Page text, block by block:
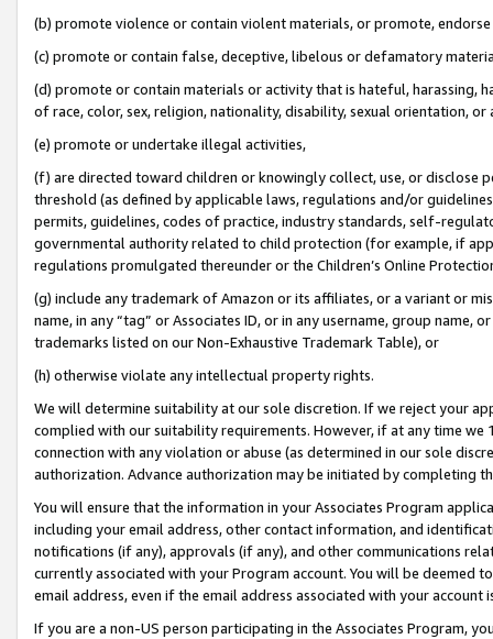
(b) promote violence or contain violent materials, or promote,
(c) promote or contain false, deceptive, libelous or defamatory
(d) promote or contain materials or activity that is hateful, harassing,
of race, color, sex, religion, nationality, disability, sexual orientation, or
(e) promote or undertake illegal activities,
(f) are directed toward children or knowingly collect, use, or
threshold (as defined by applicable laws, regulations and/or
permits, guidelines, codes of practice, industry standards, self-
governmental authority related to child protection (for example, if
regulations promulgated thereunder or the Children’s Online
(g) include any trademark of Amazon or its affiliates, or a variant or
name, in any “tag” or Associates ID, or in any username, group
trademarks listed on our Non-Exhaustive Trademark Table), or
(h) otherwise violate any intellectual property rights.
We will determine suitability at our sole discretion. If we reject your
complied with our suitability requirements. However, if at any time
connection with any violation or abuse (as determined in our sole
authorization. Advance authorization may be initiated by completing
You will ensure that the information in your Associates Program
including your email address, other contact information, and
notifications (if any), approvals (if any), and other communications
currently associated with your Program account. You will be deemed
email address, even if the email address associated with your account
If you are a non-US person participating in the Associates Program,